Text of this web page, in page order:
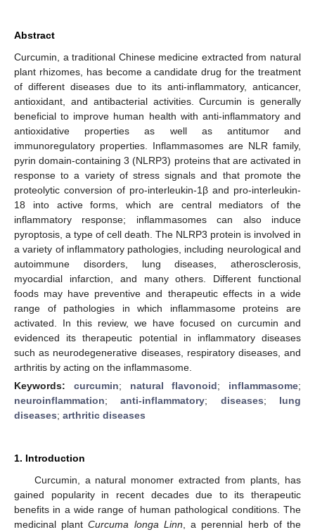
Abstract
Curcumin, a traditional Chinese medicine extracted from natural
plant rhizomes, has become a candidate drug for the treatment
of different diseases due to its anti-inflammatory, anticancer,
antioxidant, and antibacterial activities. Curcumin is generally
beneficial to improve human health with anti-inflammatory and
antioxidative properties as well as antitumor and
immunoregulatory properties. Inflammasomes are NLR family,
pyrin domain-containing 3 (NLRP3) proteins that are activated in
response to a variety of stress signals and that promote the
proteolytic conversion of pro-interleukin-1β and pro-interleukin-
18 into active forms, which are central mediators of the
inflammatory response; inflammasomes can also induce
pyroptosis, a type of cell death. The NLRP3 protein is involved in
a variety of inflammatory pathologies, including neurological and
autoimmune disorders, lung diseases, atherosclerosis,
myocardial infarction, and many others. Different functional
foods may have preventive and therapeutic effects in a wide
range of pathologies in which inflammasome proteins are
activated. In this review, we have focused on curcumin and
evidenced its therapeutic potential in inflammatory diseases
such as neurodegenerative diseases, respiratory diseases, and
arthritis by acting on the inflammasome.
Keywords: curcumin; natural flavonoid; inflammasome;
neuroinflammation;anti-inflammatory; diseases; lung
diseases; arthritic diseases
1. Introduction
Curcumin, a natural monomer extracted from plants, has
gained popularity in recent decades due to its therapeutic
benefits in a wide range of human pathological conditions. The
medicinal plantCurcuma longa Linn , a perennial herb of the